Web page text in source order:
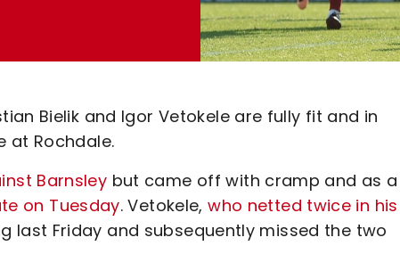
Bielik and Igor Vetokele are fully fit and in
at Rochdale.
Barnsley but came off with cramp and as a
on Tuesday. Vetokele,who netted twice in
last Friday and subsequently missed the two